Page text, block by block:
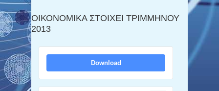
ΟΙΚΟΝΟΜΙΚΑ ΣΤΟΙΧΕΙ ΤΡΙΜΜΗΝΟΥ
2013
Download